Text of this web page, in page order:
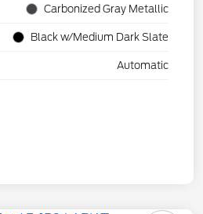
Carbonized Gray Metallic
Black w/Medium Dark Slate
Automatic